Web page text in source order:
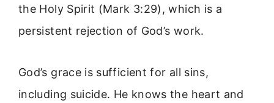
the Holy Spirit (Mark 3:29), which is a
persistent rejection of God’s work.
God’s grace is sufficient for all sins,
including suicide. He knows the heart and